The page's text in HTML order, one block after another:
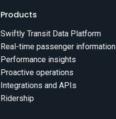
Products
Swiftly Transit Data Platform
Real-time passenger information
Performance insights
Proactive operations
Integrations and APIs
Ridership